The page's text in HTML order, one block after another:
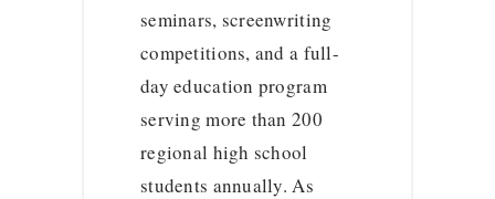
seminars, screenwriting
competitions, and a full-
day education program
serving more than 200
regional high school
students annually. As